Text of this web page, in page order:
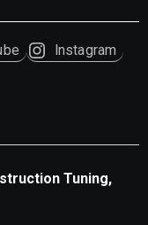
Instagram
Tuning,